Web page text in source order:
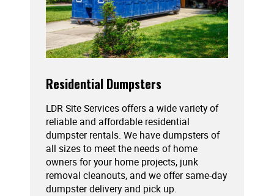
Residential Dumpsters
LDR Site Services offers a wide variety of
reliable and affordable residential
dumpster rentals. We have dumpsters of
all sizes to meet the needs of home
owners for your home projects, junk
removal cleanouts, and we offer same-day
dumpster delivery and pick up.